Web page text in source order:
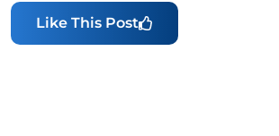
Like This Post